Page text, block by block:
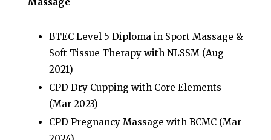
BTEC Level 5 Diploma in Sport Massage &
Soft Tissue Therapy with NLSSM (Aug
2021)
CPD Dry Cupping with Core Elements
(Mar 2023)
CPD Pregnancy Massage with BCMC (Mar